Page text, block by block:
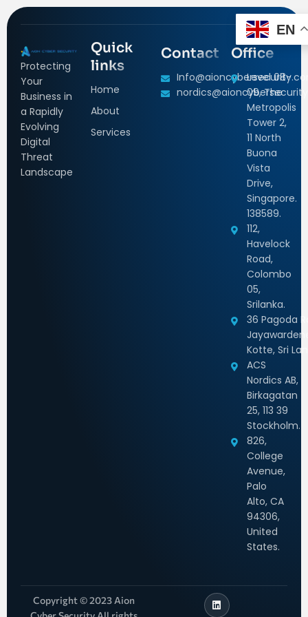
Protecting
Your
Business in
a Rapidly
Evolving
Digital
Threat
Landscape
Quick
links
Home
About
Services
Contact Office
Level 08-
09, The
Metropolis
Tower 2,
11 North
Buona
Vista
Drive,
Singapore.
138589.
112,
Havelock
Road,
Colombo
05,
Srilanka.
36 Pagoda
Kotte, Sri
ACS
Nordics AB,
Birkagatan
25, 113 39
Stockholm.
826,
College
Avenue,
Palo
Alto, CA
94306,
United
States.
Copyright © 2023 Aion
EN